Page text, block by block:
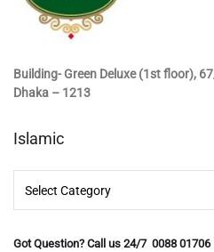
Building- Green Deluxe (1st floor),
Dhaka – 1213
Islamic
Got Question? Call us 24/7 0088 01706